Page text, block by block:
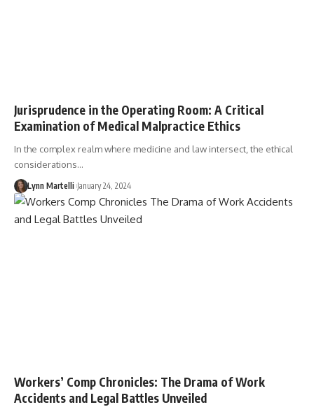
Jurisprudence in the Operating Room: A Critical
Examination of Medical Malpractice Ethics
In the complex realm where medicine and law intersect, the ethical
considerations…
Lynn Martelli January 24, 2024
Workers’ Comp Chronicles: The Drama of Work
Accidents and Legal Battles Unveiled